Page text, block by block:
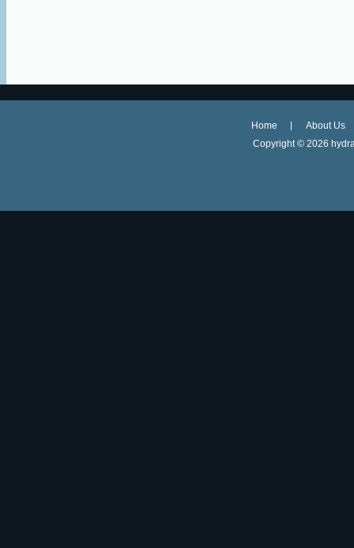
Home
About Us
Copyright © 2026